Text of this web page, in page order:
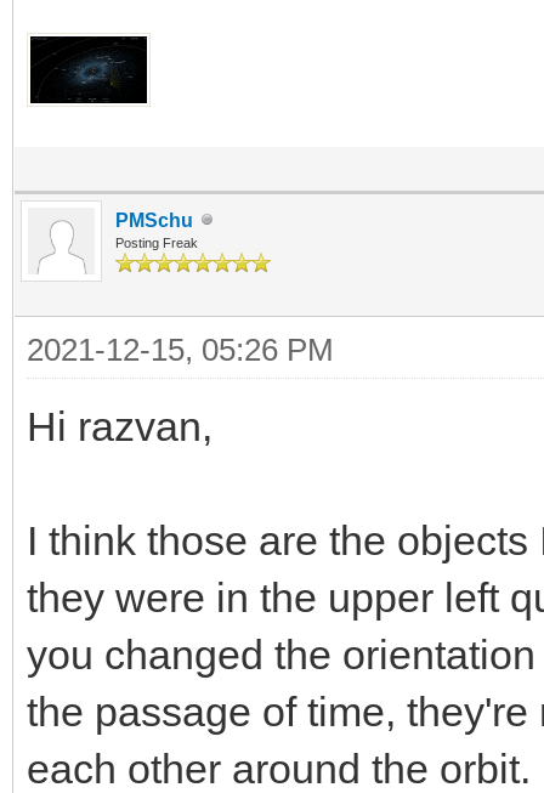
PMSchu
Posting Freak
2021-12-15, 05:26 PM
Hi razvan,
I think those are the
they were in the upper left
you changed the
the passage of time,
each other around the orbit.